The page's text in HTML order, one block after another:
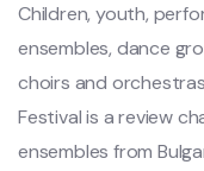
Children, youth,
ensembles, dance
choirs and
Festival is a review
ensembles from